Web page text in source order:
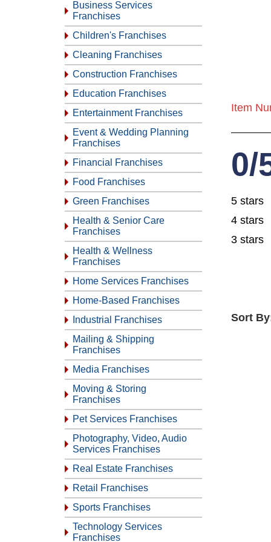
Business Services
Franchises
Children's Franchises
Cleaning Franchises
Construction Franchises
Education Franchises
Entertainment Franchises
Event & Wedding Planning
Franchises
Financial Franchises
Food Franchises
Green Franchises
Health & Senior Care
Franchises
Health & Wellness
Franchises
Home Services Franchises
Home-Based Franchises
Industrial Franchises
Mailing & Shipping
Franchises
Media Franchises
Moving & Storing
Franchises
Pet Services Franchises
Photography, Video, Audio
Services Franchises
Real Estate Franchises
Retail Franchises
Sports Franchises
Technology Services
Franchises
Item
0/
5 stars
4 stars
3 stars
Sort